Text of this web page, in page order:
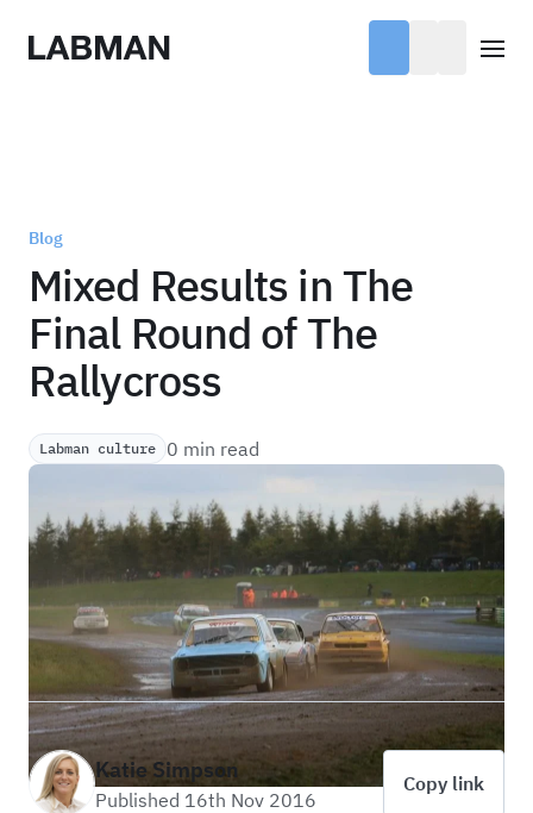
Labman
Blog
Mixed Results in The
Final Round of The
Rallycross
Labman culture 0 min read
Katie Simpson
Published 16th Nov 2016
Copy link